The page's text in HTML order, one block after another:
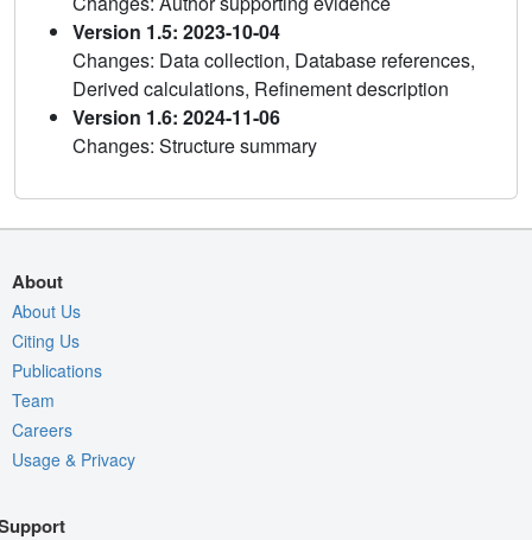
Version 1.5: 2023-10-04
Changes: Data collection, Database references,
Derived calculations, Refinement description
Version 1.6: 2024-11-06
Changes: Structure summary
About
About Us
Citing Us
Publications
Team
Careers
Usage & Privacy